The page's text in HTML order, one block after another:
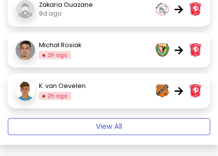
Zakaria Ouazane
9d ago
→
Michał Rosiak
2h ago →
K. van Oevelen
2h ago →
View All